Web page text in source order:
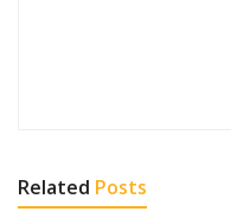
Related Posts